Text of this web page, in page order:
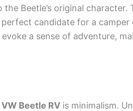
Beetle’s original character.
candidate for a camper
a sense of adventure,
VW Beetle RV is minimalism.